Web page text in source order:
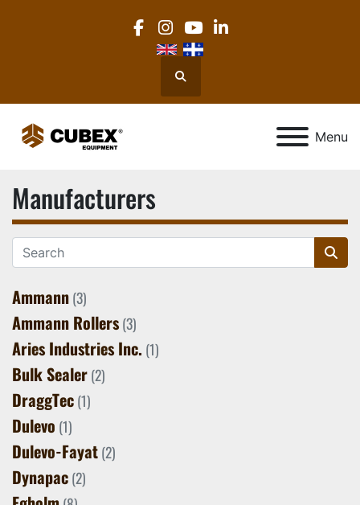
facebook
instagram
youtube
linkedin
Search
Menu
Manufacturers
Ammann(3)
Ammann Rollers(3)
Aries Industries Inc. (1)
Bulk Sealer(2)
DraggTec(1)
Dulevo (1)
Dulevo-Fayat(2)
Dynapac(2)